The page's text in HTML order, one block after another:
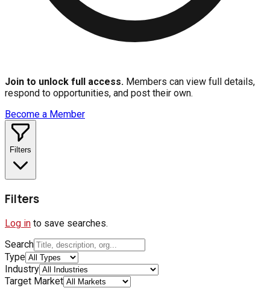
Join to unlock full access. Members can view full details,
respond to opportunities, and post their own.
Become a Member
Filters
Filters
Log in to save searches.
Search
Type
Industry
Target Market